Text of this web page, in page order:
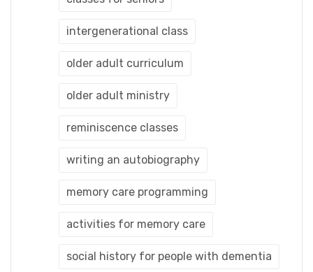
intergenerational class
older adult curriculum
older adult ministry
reminiscence classes
writing an autobiography
memory care programming
activities for memory care
social history for people with dementia